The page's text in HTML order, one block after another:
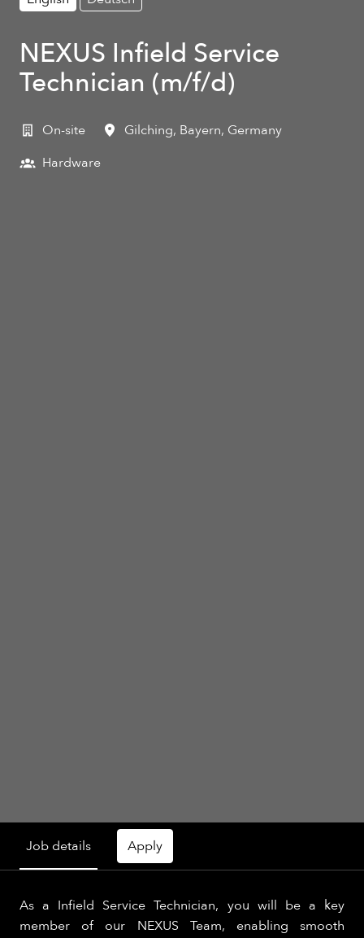
NEXUS Infield Service
Technician (m/f/d)
On-site Gilching, Bayern, Germany
Hardware
Job details Apply
As a Infield Service Technician, you will be a key
member of our NEXUS Team, enabling smooth